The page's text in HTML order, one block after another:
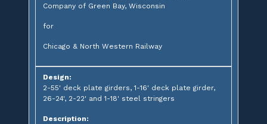
Company of Green Bay, Wisconsin
for
Chicago & North Western Railway
Design:
2-55' deck plate girders, 1-16' deck plate girder,
26-24', 2-22' and 1-18' steel stringers
Description: